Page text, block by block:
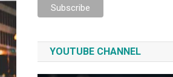
YOUTUBE CHANNEL